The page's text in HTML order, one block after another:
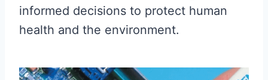
informed decisions to protect human
health and the environment.